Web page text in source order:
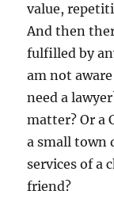
value,
And then
fulfilled by
am not
need a
matter? Or a
a small town
services of a
friend?